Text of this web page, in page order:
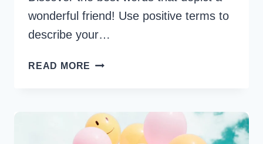
wonderful friend! Use positive terms to
describe your…
READ MORE 45
DESCRIBE